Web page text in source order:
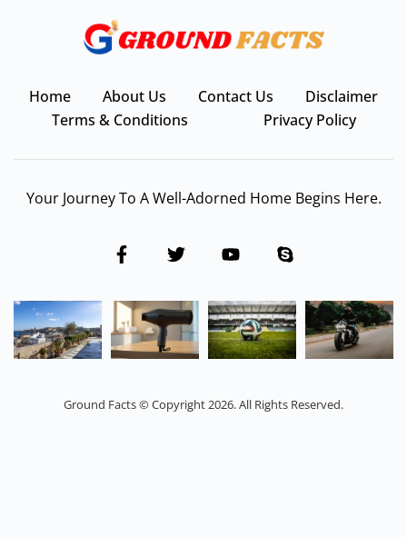
Home About Us Contact Us
Disclaimer
Terms & Conditions
Privacy Policy
Your Journey To A Well-Adorned Home Begins Here.
Ground Facts © Copyright 2026. All Rights Reserved.